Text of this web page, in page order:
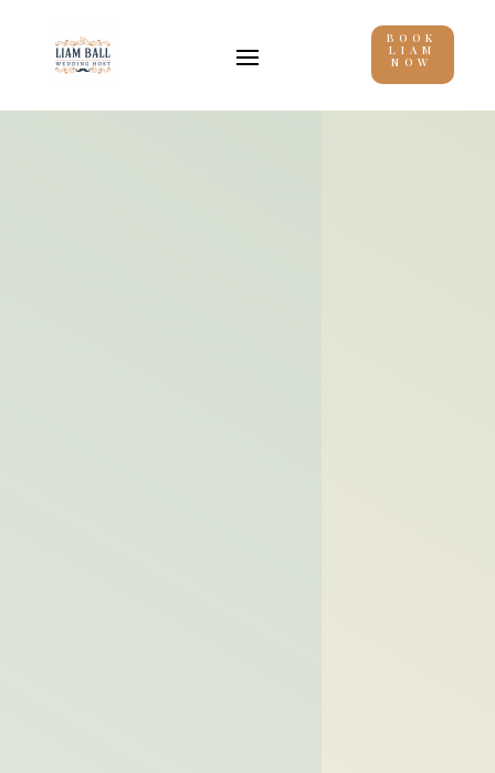
BOOK
LIAM
NOW